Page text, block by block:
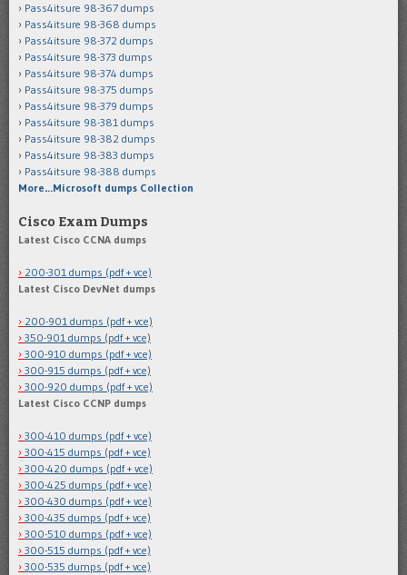
Pass4itsure 98-367 dumps
Pass4itsure 98-368 dumps
Pass4itsure 98-372 dumps
Pass4itsure 98-373 dumps
Pass4itsure 98-374 dumps
Pass4itsure 98-375 dumps
Pass4itsure 98-379 dumps
Pass4itsure 98-381 dumps
Pass4itsure 98-382 dumps
Pass4itsure 98-383 dumps
Pass4itsure 98-388 dumps
More…Microsoft dumps Collection
Cisco Exam Dumps
Latest Cisco CCNA dumps
200-301 dumps (pdf + vce)
Latest Cisco DevNet dumps
200-901 dumps (pdf + vce)
350-901 dumps (pdf + vce)
300-910 dumps (pdf + vce)
300-915 dumps (pdf + vce)
300-920 dumps (pdf + vce)
Latest Cisco CCNP dumps
300-410 dumps (pdf + vce)
300-415 dumps (pdf + vce)
300-420 dumps (pdf + vce)
300-425 dumps (pdf + vce)
300-430 dumps (pdf + vce)
300-435 dumps (pdf + vce)
300-510 dumps (pdf + vce)
300-515 dumps (pdf + vce)
300-535 dumps (pdf + vce)